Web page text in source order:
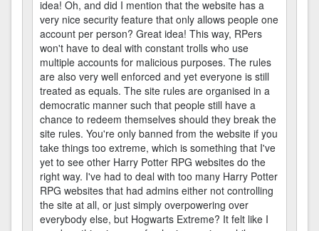
idea! Oh, and did I mention that the website has a
very nice security feature that only allows people one
account per person? Great idea! This way, RPers
won't have to deal with constant trolls who use
multiple accounts for malicious purposes. The rules
are also very well enforced and yet everyone is still
treated as equals. The site rules are organised in a
democratic manner such that people still have a
chance to redeem themselves should they break the
site rules. You're only banned from the website if you
take things too extreme, which is something that I've
yet to see other Harry Potter RPG websites do the
right way. I've had to deal with too many Harry Potter
RPG websites that had admins either not controlling
the site at all, or just simply overpowering over
everybody else, but Hogwarts Extreme? It felt like I